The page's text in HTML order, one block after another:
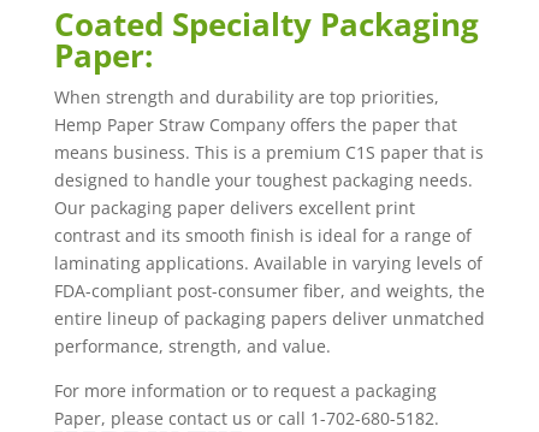
Coated Specialty Packaging
Paper:
When strength and durability are top priorities,
Hemp Paper Straw Company offers the paper that
means business. This is a premium C1S paper that is
designed to handle your toughest packaging needs.
Our packaging paper delivers excellent print
contrast and its smooth finish is ideal for a range of
laminating applications. Available in varying levels of
FDA-compliant post-consumer fiber, and weights, the
entire lineup of packaging papers deliver unmatched
performance, strength, and value.
For more information or to request a packaging
Paper, please contact us or call 1-702-680-5182.